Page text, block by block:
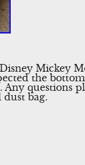
Mickey
the
questions
bag.